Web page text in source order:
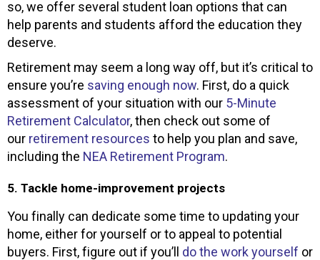
so, we offer several student loan options that can
help parents and students afford the education they
deserve.
Retirement may seem a long way off, but it’s critical to
ensure you’re saving enough now. First, do a quick
assessment of your situation with our 5-Minute
Retirement Calculator, then check out some of
our retirement resources to help you plan and save,
including the NEA Retirement Program.
5. Tackle home-improvement projects
You finally can dedicate some time to updating your
home, either for yourself or to appeal to potential
buyers. First, figure out if you’ll do the work yourself or